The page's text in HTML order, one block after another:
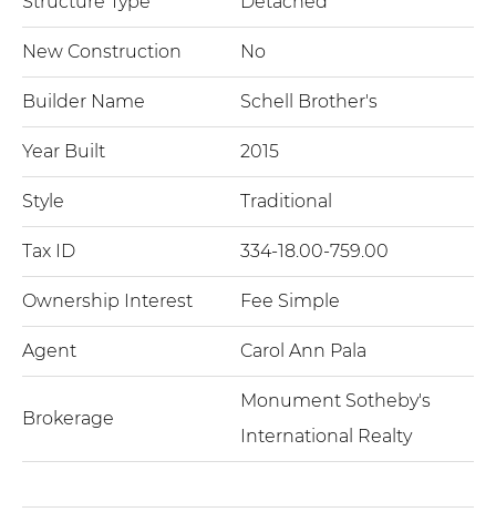
New Construction No
Builder Name Schell Brother's
Year Built 2015
Style Traditional
Tax ID 334-18.00-759.00
Ownership Interest Fee Simple
Agent Carol Ann Pala
Brokerage
Monument Sotheby's
International Realty